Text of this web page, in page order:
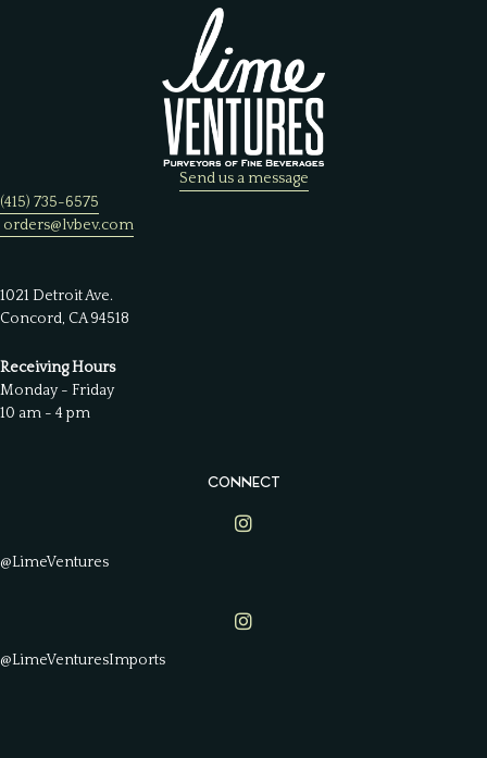
Send us a message
(415) 735-6575
orders@lvbev.com
1021 Detroit Ave.
Concord, CA 94518
Receiving Hours
Monday - Friday
10 am - 4 pm
CONNECT
Lime Ventures on Instagram
@LimeVentures
Lime Ventures on Instagram
@LimeVenturesImports